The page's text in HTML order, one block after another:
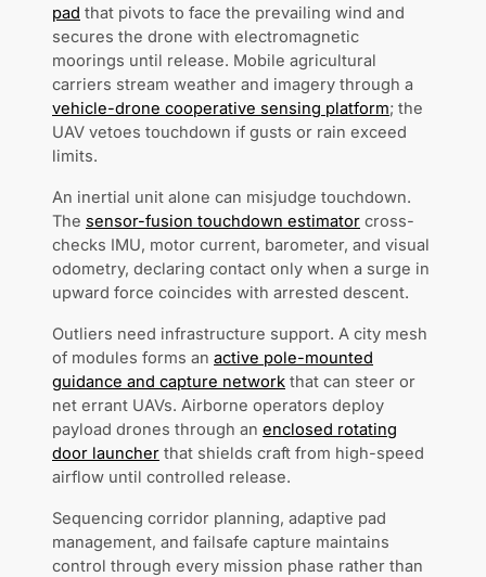
pad that pivots to face the prevailing wind and
secures the drone with electromagnetic
moorings until release. Mobile agricultural
carriers stream weather and imagery through a
vehicle-drone cooperative sensing platform; the
UAV vetoes touchdown if gusts or rain exceed
limits.
An inertial unit alone can misjudge touchdown.
The sensor-fusion touchdown estimator cross-
checks IMU, motor current, barometer, and visual
odometry, declaring contact only when a surge in
upward force coincides with arrested descent.
Outliers need infrastructure support. A city mesh
of modules forms an active pole-mounted
guidance and capture network that can steer or
net errant UAVs. Airborne operators deploy
payload drones through an enclosed rotating
door launcher that shields craft from high-speed
airflow until controlled release.
Sequencing corridor planning, adaptive pad
management, and failsafe capture maintains
control through every mission phase rather than